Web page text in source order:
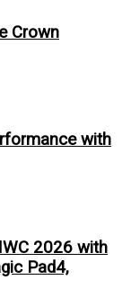
Crown
with
2026 with
Pad4,